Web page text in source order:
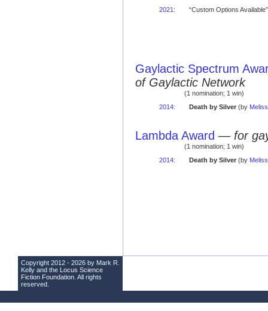
2021 : “Custom Options
Gaylactic Spectrum
of Gaylactic Network
(1 nomination; 1 win)
2014: Death by Silver(by
Lambda Award — for
(1 nomination; 1 win)
2014: Death by Silver(by
Copyright 2012 - 2026 by Mark R.
Kelly and the Locus Science
Fiction Foundation . All rights
reserved.